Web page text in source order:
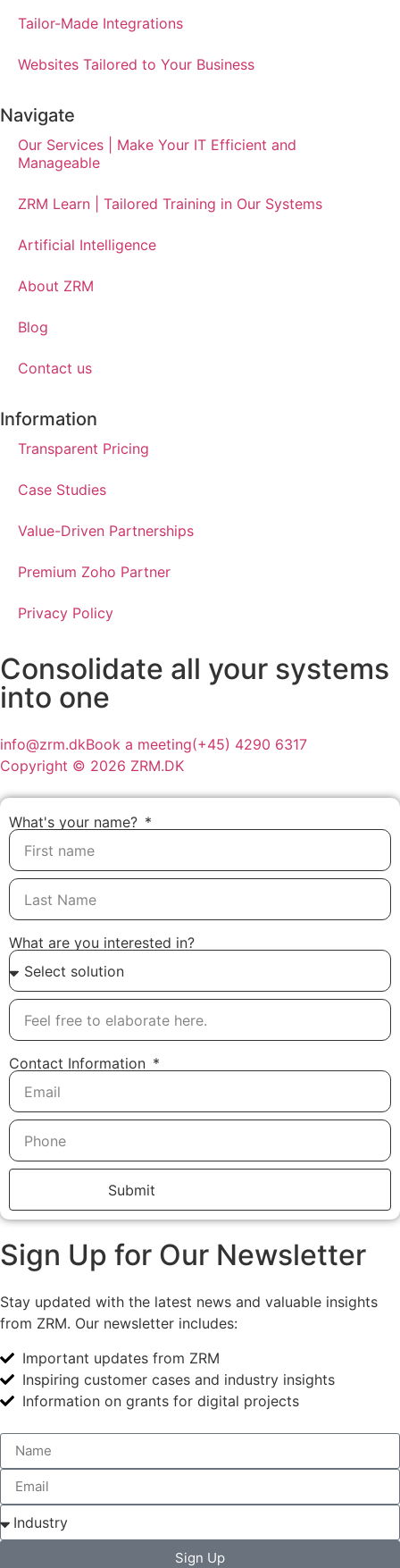
Tailor-Made Integrations
Websites Tailored to Your Business
Navigate
Our Services | Make Your IT Efficient and
Manageable
ZRM Learn | Tailored Training in Our Systems
Artificial Intelligence
About ZRM
Blog
Contact us
Information
Transparent Pricing
Case Studies
Value-Driven Partnerships
Premium Zoho Partner
Privacy Policy
Consolidate all your systems
into one
info@zrm.dkBook a meeting(+45) 4290 6317
Copyright © 2026 ZRM.DK
What's your name?
What are you interested in?
Contact Information
Submit
Sign Up for Our Newsletter
Stay updated with the latest news and valuable insights
from ZRM. Our newsletter includes:
Important updates from ZRM
Inspiring customer cases and industry insights
Information on grants for digital projects
Sign Up